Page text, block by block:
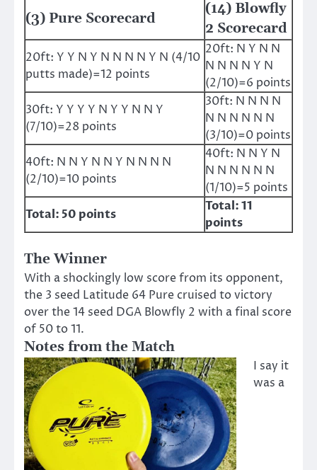
(3) Pure Scorecard
(14) Blowfly
2 Scorecard
20ft: Y Y N Y N N N N Y N (4/10
putts made)=12 points
20ft: N Y N N
N N N N Y N
(2/10)=6 points
30ft: Y Y Y Y N Y Y N N Y
(7/10)=28 points
30ft: N N N N
N N N N N N
(3/10)=0 points
40ft: N N Y N N Y N N N N
(2/10)=10 points
40ft: N N Y N
N N N N N N
(1/10)=5 points
Total: 50 points
Total: 11
points
The Winner
With a shockingly low score from its opponent,
the 3 seed Latitude 64 Pure cruised to victory
over the 14 seed DGA Blowfly 2 with a final score
of 50 to 11.
Notes from the Match
I say it
was a